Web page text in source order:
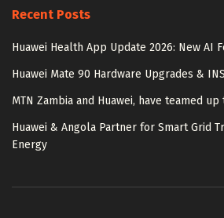
Recent Posts
Huawei Health App Update 2026: New AI
Huawei Mate 90 Hardware Upgrades &
MTN Zambia and Huawei, have teamed
Huawei & Angola Partner for Smart Grid
Energy